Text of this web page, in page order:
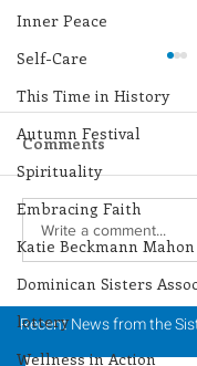
Inner Peace
Self-Care
This Time in History
Autumn Festival
Spirituality
Embracing Faith
Katie Beckmann Mahon
Dominican Sisters
lottery
Wellness in Action
Lottery
Winner -
2026
Comments
Write a comment...
Recent News from the